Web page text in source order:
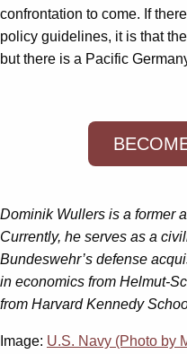
confrontation to come. If
policy guidelines, it is that
but there is a Pacific
Dominik Wullers is a former
Currently, he serves as a
Bundeswehr’s defense
in economics from Helmut-
from Harvard Kennedy
Image: U.S. Navy (Photo by